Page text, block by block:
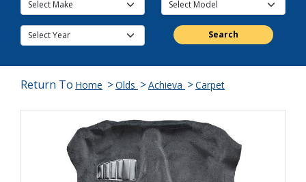
Search
Return To Home >Olds >Achieva >Carpet